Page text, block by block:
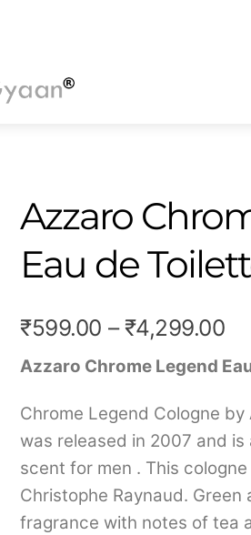
Azzaro
Eau de
₹599.00 – ₹4,299.00
Azzaro Chrome Legend
Chrome Legend Cologne
was released in 2007 and
scent for men . This
Christophe Raynaud. Green
fragrance with notes of tea